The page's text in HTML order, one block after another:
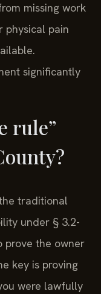
missing work
physical pain
significantly
rule”
traditional
under § 3.2-
prove the owner
key is proving
were lawfully